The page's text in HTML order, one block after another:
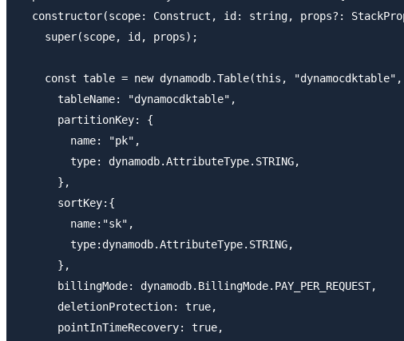
constructor(scope: Construct, id: string, props?:
    super(scope, id, props);
const table = new dynamodb.Table(this, "dynamocdktable",
      tableName: "dynamocdktable",
      partitionKey: {
        name: "pk",
        type: dynamodb.AttributeType.STRING,
      },
      sortKey:{
        name:"sk",
        type:dynamodb.AttributeType.STRING,
      },
      billingMode: dynamodb.BillingMode.PAY_PER_REQUEST,
      deletionProtection: true,
      pointInTimeRecovery: true,